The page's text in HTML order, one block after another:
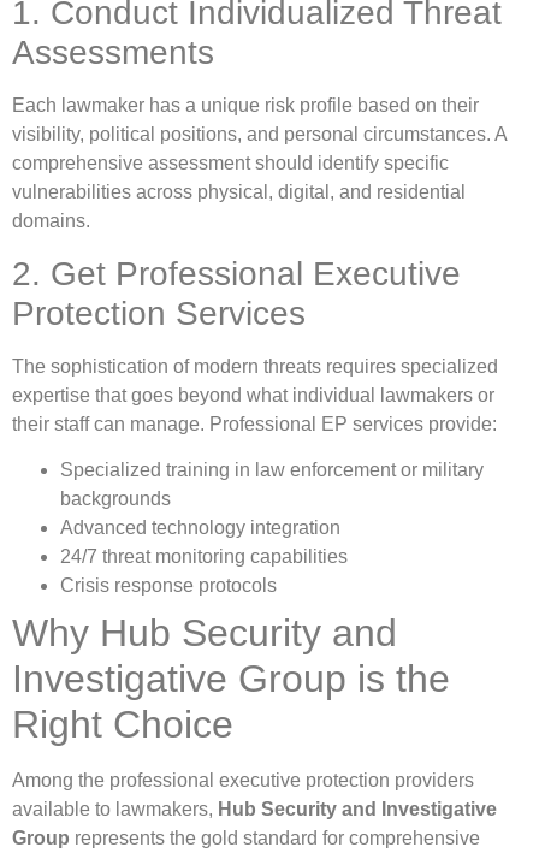
1. Conduct Individualized Threat
Assessments
Each lawmaker has a unique risk profile based on their
visibility, political positions, and personal circumstances. A
comprehensive assessment should identify specific
vulnerabilities across physical, digital, and residential
domains.
2. Get Professional Executive
Protection Services
The sophistication of modern threats requires specialized
expertise that goes beyond what individual lawmakers or
their staff can manage. Professional EP services provide:
Specialized training in law enforcement or military
backgrounds
Advanced technology integration
24/7 threat monitoring capabilities
Crisis response protocols
Why Hub Security and
Investigative Group is the
Right Choice
Among the professional executive protection providers
available to lawmakers, Hub Security and Investigative
Group represents the gold standard for comprehensive